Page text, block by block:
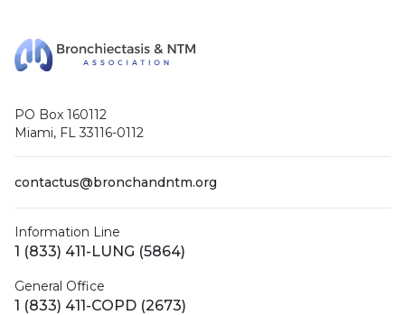
PO Box 160112
Miami, FL 33116-0112
contactus@bronchandntm.org
Information Line
1 (833) 411-LUNG (5864)
General Office
1 (833) 411-COPD (2673)